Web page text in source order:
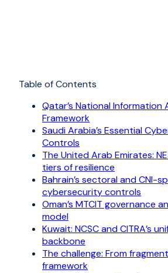
Table of Contents
Qatar’s National Information
Framework
Saudi Arabia’s Essential
Controls
The United Arab Emirates:
tiers of resilience
Bahrain’s sectoral and CNI-
cybersecurity controls
Oman’s MTCIT governance
model
Kuwait: NCSC and CITRA’s
backbone
The challenge: From
framework